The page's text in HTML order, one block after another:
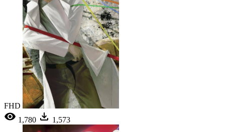
FHD
1,780
1,573